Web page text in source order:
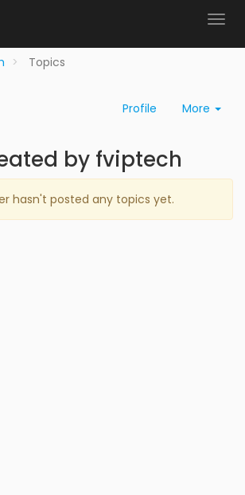
Topics
Profile More
by fviptech
hasn't posted any topics yet.